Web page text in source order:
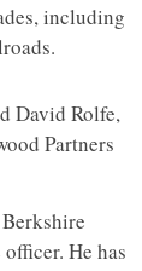
including
David Rolfe,
Partners
He has